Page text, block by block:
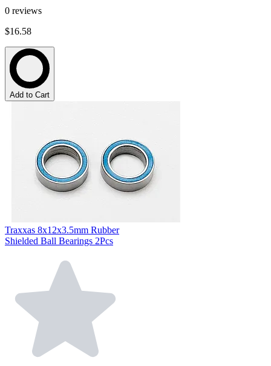
0 reviews
$16.58
Add to Cart
Traxxas 8x12x3.5mm Rubber
Shielded Ball Bearings 2Pcs